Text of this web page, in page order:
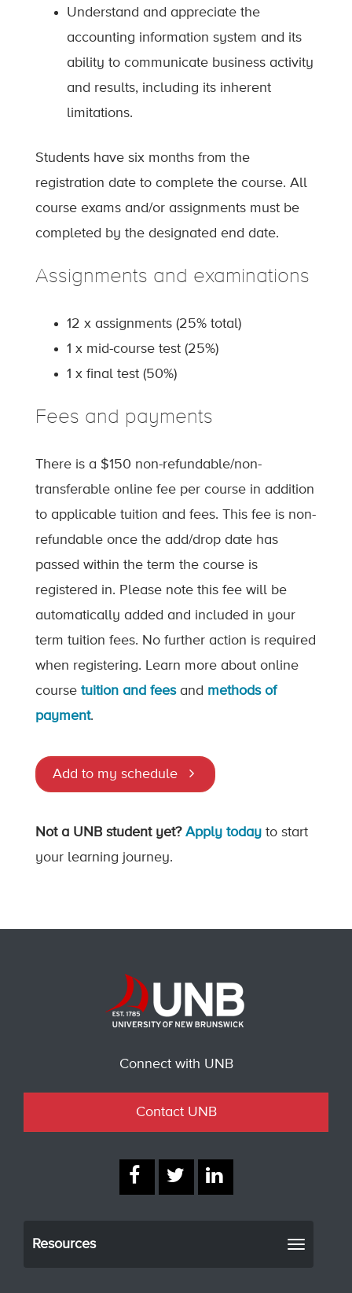
Understand and appreciate the
accounting information system and its
ability to communicate business activity
and results, including its inherent
limitations.
Students have six months from the
registration date to complete the course. All
course exams and/or assignments must be
completed by the designated end date.
Assignments and examinations
12 x assignments (25% total)
1 x mid-course test (25%)
1 x final test (50%)
Fees and payments
There is a $150 non-refundable/non-
transferable online fee per course in addition
to applicable tuition and fees. This fee is non-
refundable once the add/drop date has
passed within the term the course is
registered in. Please note this fee will be
automatically added and included in your
term tuition fees. No further action is required
when registering. Learn more about online
course tuition and feesand methods of
payment.
Add to my schedule
Not a UNB student yet? Apply today to start
your learning journey.
Connect with UNB
Contact UNB
Resources
Toggle